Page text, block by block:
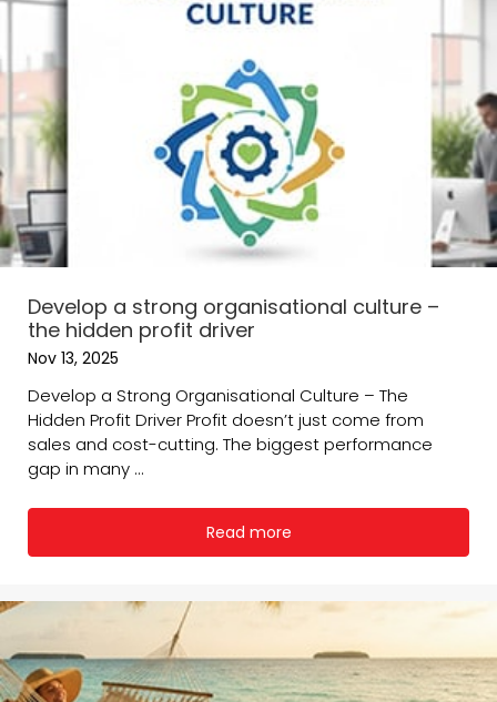
Develop a strong organisational culture –
the hidden profit driver
Nov 13, 2025
Develop a Strong Organisational Culture – The
Hidden Profit Driver Profit doesn’t just come from
sales and cost-cutting. The biggest performance
gap in many ...
Read more